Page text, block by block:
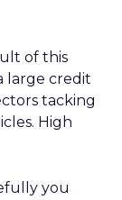
of this
large credit
tacking
High
you